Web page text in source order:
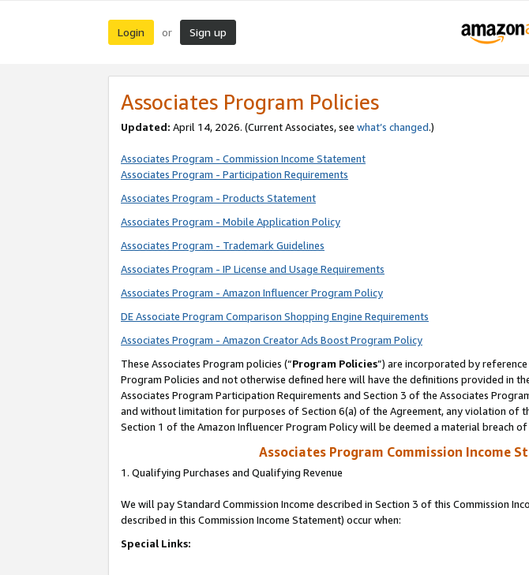
Login or Sign up
Associates Program Policies
Updated: April 14, 2026. (Current Associates, see what’s changed.)
Associates Program - Commission Income Statement
Associates Program - Participation Requirements
Associates Program - Products Statement
Associates Program - Mobile Application Policy
Associates Program - Trademark Guidelines
Associates Program - IP License and Usage Requirements
Associates Program - Amazon Influencer Program Policy
DE Associate Program Comparison Shopping Engine Requirements
Associates Program - Amazon Creator Ads Boost Program Policy
These Associates Program policies (“Program Policies”) are incorporated by reference
Program Policies and not otherwise defined here will have the definitions provided in
Associates Program Participation Requirements and Section 3 of the Associates
and without limitation for purposes of Section 6(a) of the Agreement, any violation of
Section 1 of the Amazon Influencer Program Policy will be deemed a material breach
Associates Program Commission Income
1. Qualifying Purchases and Qualifying Revenue
We will pay Standard Commission Income described in Section 3 of this Commission
described in this Commission Income Statement) occur when:
Special Links: